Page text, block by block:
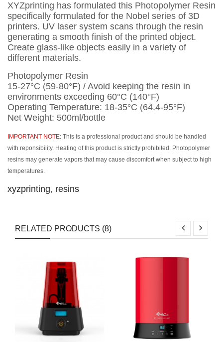
XYZprinting has formulated this Photopolymer Resin
specifically formulated for the Nobel series of 3D
printers. UV laser system scans through the resin
generating a smooth finish of the printed object.
Create glass-like objects easily in a variety of
different materials.
Photopolymer Resin
15-27°C (59-80°F) / Avoid keeping the resin in
environments exceeding 60°C (140°F)
Operating Temperature: 18-35°C (64.4-95°F)
Net Weight: 500ml/bottle
IMPORTANT NOTE: This is a professional product and should be handled
with reponsibility. Heating of this product is strictly prohibited. Photopolymer
resins may generate vapors that may cause discomfort when subject to high
temperatures.
xyzprinting, resins
RELATED PRODUCTS (8)